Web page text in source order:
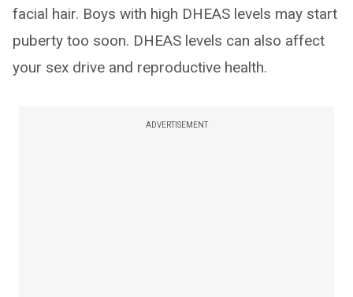
facial hair. Boys with high DHEAS levels may start
puberty too soon. DHEAS levels can also affect
your sex drive and reproductive health.
ADVERTISEMENT